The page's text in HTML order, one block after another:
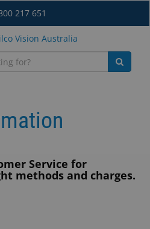
217 651
Service for
methods and charges.